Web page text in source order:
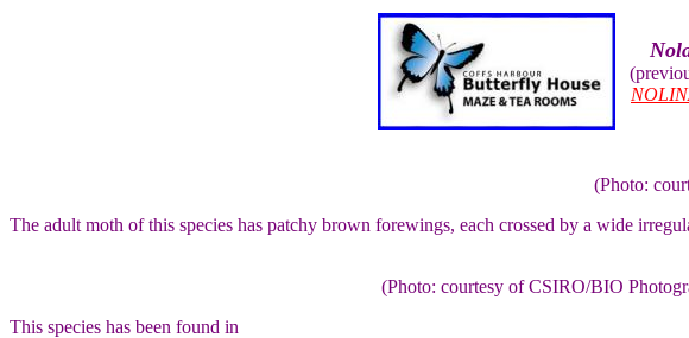
(Photo:
The adult moth of this species has patchy brown forewings, each crossed by a wide
(Photo: courtesy of CSIRO/BIO
This species has been found in